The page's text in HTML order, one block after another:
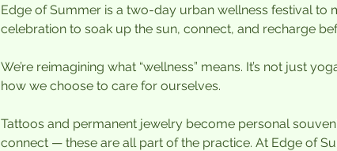
Edge of Summer is a two-day urban wellness festival to
celebration to soak up the sun, connect, and recharge
We’re reimagining what “wellness” means. It’s not just
how we choose to care for ourselves.
Tattoos and permanent jewelry become personal
connect — these are all part of the practice. At Edge of